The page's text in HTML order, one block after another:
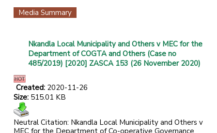
Media Summary
Nkandla Local Municipality and Others v MEC for the
Department of COGTA and Others (Case no
485/2019) [2020] ZASCA 153 (26 November 2020)
Created: 2020-11-26
Size: 515.01 KB
Neutral Citation: Nkandla Local Municipality and Others v